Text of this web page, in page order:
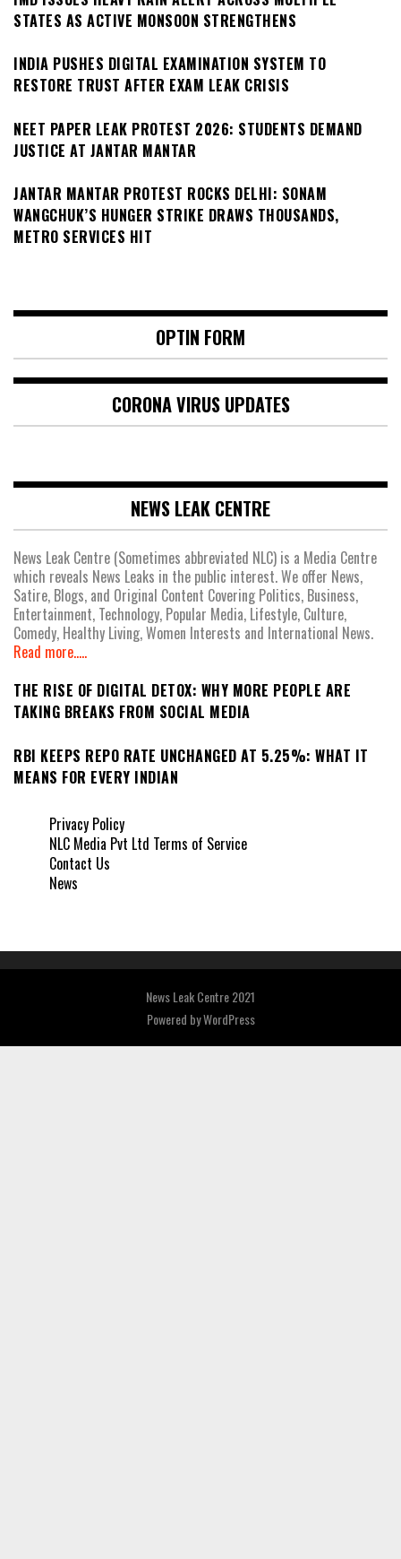
STATES AS ACTIVE MONSOON STRENGTHENS
INDIA PUSHES DIGITAL EXAMINATION SYSTEM TO
RESTORE TRUST AFTER EXAM LEAK CRISIS
NEET PAPER LEAK PROTEST 2026: STUDENTS DEMAND
JUSTICE AT JANTAR MANTAR
JANTAR MANTAR PROTEST ROCKS DELHI: SONAM
WANGCHUK’S HUNGER STRIKE DRAWS THOUSANDS,
METRO SERVICES HIT
OPTIN FORM
CORONA VIRUS UPDATES
NEWS LEAK CENTRE
News Leak Centre (Sometimes abbreviated NLC) is a Media Centre
which reveals News Leaks in the public interest. We offer News,
Satire, Blogs, and Original Content Covering Politics, Business,
Entertainment, Technology, Popular Media, Lifestyle, Culture,
Comedy, Healthy Living, Women Interests and International News.
Read more.....
THE RISE OF DIGITAL DETOX: WHY MORE PEOPLE ARE
TAKING BREAKS FROM SOCIAL MEDIA
RBI KEEPS REPO RATE UNCHANGED AT 5.25%: WHAT IT
MEANS FOR EVERY INDIAN
Privacy Policy
NLC Media Pvt Ltd Terms of Service
Contact Us
News
News Leak Centre 2021
Powered byWordPress